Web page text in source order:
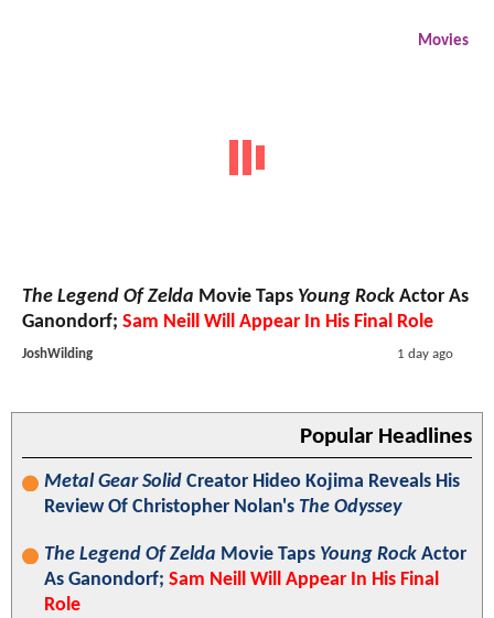
Movies
The Legend Of Zelda Movie Taps Young Rock Actor As
Ganondorf; Sam Neill Will Appear In His Final Role
JoshWilding 1 day ago
Popular Headlines
Metal Gear Solid Creator Hideo Kojima Reveals His
Review Of Christopher Nolan's The Odyssey
The Legend Of Zelda Movie Taps Young Rock Actor
As Ganondorf; Sam Neill Will Appear In His Final
Role